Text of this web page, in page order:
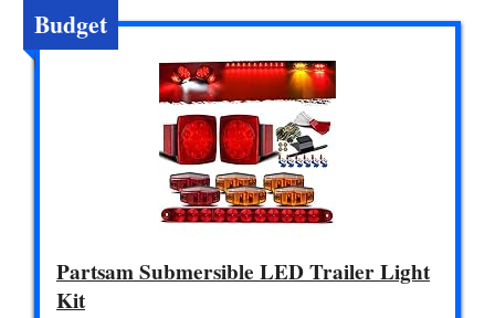
Budget
Partsam Submersible LED Trailer Light
Kit